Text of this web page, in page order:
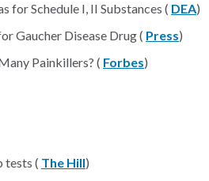
for Schedule I, II Substances ( DEA)
Gaucher Disease Drug ( Press)
Painkillers? ( Forbes)
tests ( The Hill)